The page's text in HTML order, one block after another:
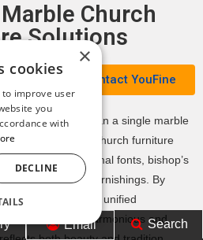
Church
Solutions
Contact YouFine
requires more than a single marble
complete marble church furniture
pulpits, baptismal fonts, bishop’s
custom liturgical furnishings. By
marble and in a unified
create a harmonious and
Email Search
×
cookies
to improve user
you
with
DECLINE